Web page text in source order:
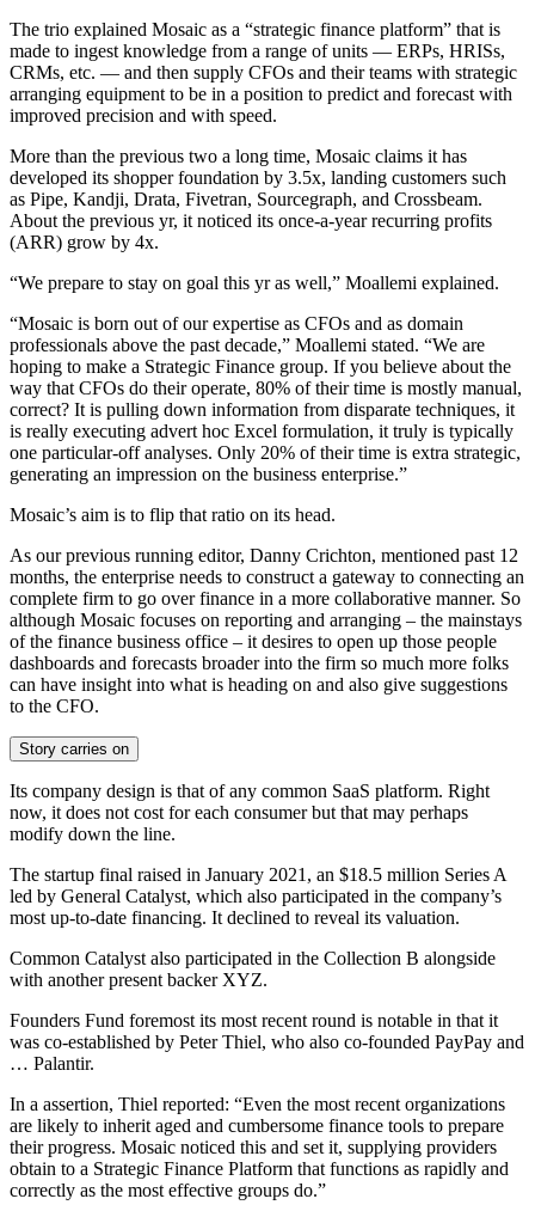
The trio explained Mosaic as a “strategic finance platform” that is
made to ingest knowledge from a range of units — ERPs, HRISs,
CRMs, etc. — and then supply CFOs and their teams with strategic
arranging equipment to be in a position to predict and forecast with
improved precision and with speed.
More than the previous two a long time, Mosaic claims it has
developed its shopper foundation by 3.5x, landing customers such
as Pipe, Kandji, Drata, Fivetran, Sourcegraph, and Crossbeam.
About the previous yr, it noticed its once-a-year recurring profits
(ARR) grow by 4x.
“We prepare to stay on goal this yr as well,” Moallemi explained.
“Mosaic is born out of our expertise as CFOs and as domain
professionals above the past decade,” Moallemi stated. “We are
hoping to make a Strategic Finance group. If you believe about the
way that CFOs do their operate, 80% of their time is mostly manual,
correct? It is pulling down information from disparate techniques, it
is really executing advert hoc Excel formulation, it truly is typically
one particular-off analyses. Only 20% of their time is extra strategic,
generating an impression on the business enterprise.”
Mosaic’s aim is to flip that ratio on its head.
As our previous running editor, Danny Crichton, mentioned past 12
months, the enterprise needs to construct a gateway to connecting an
complete firm to go over finance in a more collaborative manner. So
although Mosaic focuses on reporting and arranging – the mainstays
of the finance business office – it desires to open up those people
dashboards and forecasts broader into the firm so much more folks
can have insight into what is heading on and also give suggestions
to the CFO.
Story carries on
Its company design is that of any common SaaS platform. Right
now, it does not cost for each consumer but that may perhaps
modify down the line.
The startup final raised in January 2021, an $18.5 million Series A
led by General Catalyst, which also participated in the company’s
most up-to-date financing. It declined to reveal its valuation.
Common Catalyst also participated in the Collection B alongside
with another present backerXYZ.
Founders Fund foremost its most recent round is notable in that it
was co-established by Peter Thiel, who also co-founded PayPay and
… Palantir.
In a assertion, Thiel reported: “Even the most recent organizations
are likely to inherit aged and cumbersome finance tools to prepare
their progress. Mosaic noticed this and set it, supplying providers
obtain to a Strategic Finance Platform that functions as rapidly and
correctly as the most effective groups do.”